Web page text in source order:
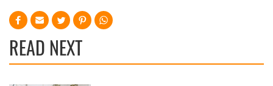
READ NEXT